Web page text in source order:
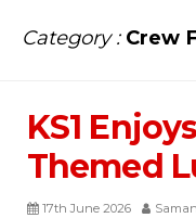
Category : Crew
KS1
Themed
17th June 2026